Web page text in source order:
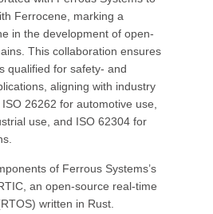
Ferrocene, marking a
in the development of open-
This collaboration ensures
qualified for safety- and
aligning with industry
26262 for automotive use,
use, and ISO 62304 for
of Ferrous Systems’s
an open-source real-time
written in Rust.